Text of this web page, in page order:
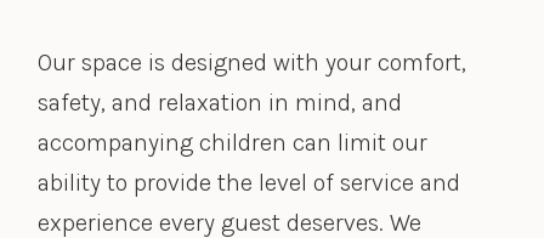
Our space is designed with your comfort,
safety, and relaxation in mind, and
accompanying children can limit our
ability to provide the level of service and
experience every guest deserves. We